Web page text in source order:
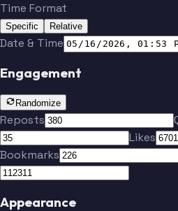
Time Format
Specific Relative
Date & Time
Engagement
Randomize
Reposts
Likes
Bookmarks
Appearance